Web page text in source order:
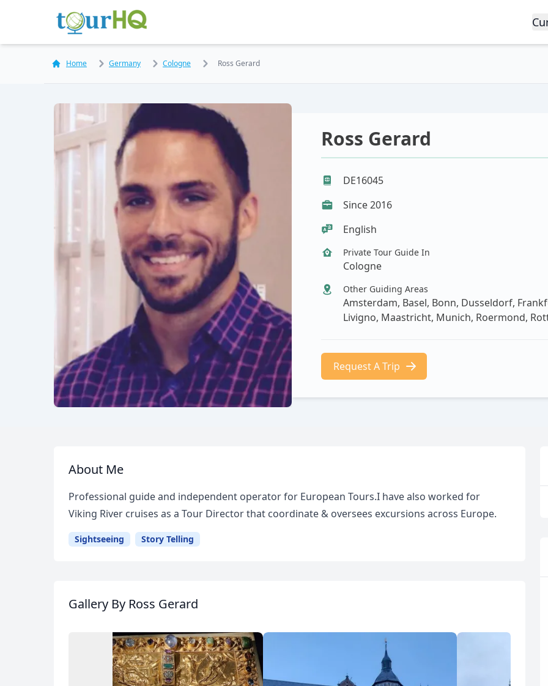
Home Germany Cologne Ross Gerard
Ross Gerard
DE16045
Since 2016
English
Private Tour Guide In
Cologne
Other Guiding Areas
Amsterdam, Basel, Bonn, Dusseldorf,
Livigno, Maastricht, Munich, Roermond,
Request A Trip
About Me
Professional guide and independent operator for European Tours.I have also worked for
Viking River cruises as a Tour Director that coordinate & oversees excursions across Europe.
Sightseeing Story Telling
Gallery By Ross Gerard